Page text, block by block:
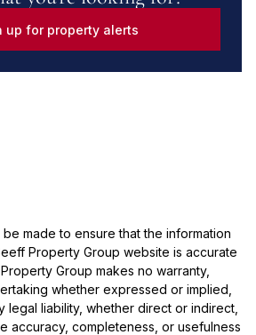
up for property alerts
made to ensure that the information
Property Group website is accurate
Group makes no warranty,
whether expressed or implied,
legal liability, whether direct or indirect,
accuracy, completeness, or usefulness